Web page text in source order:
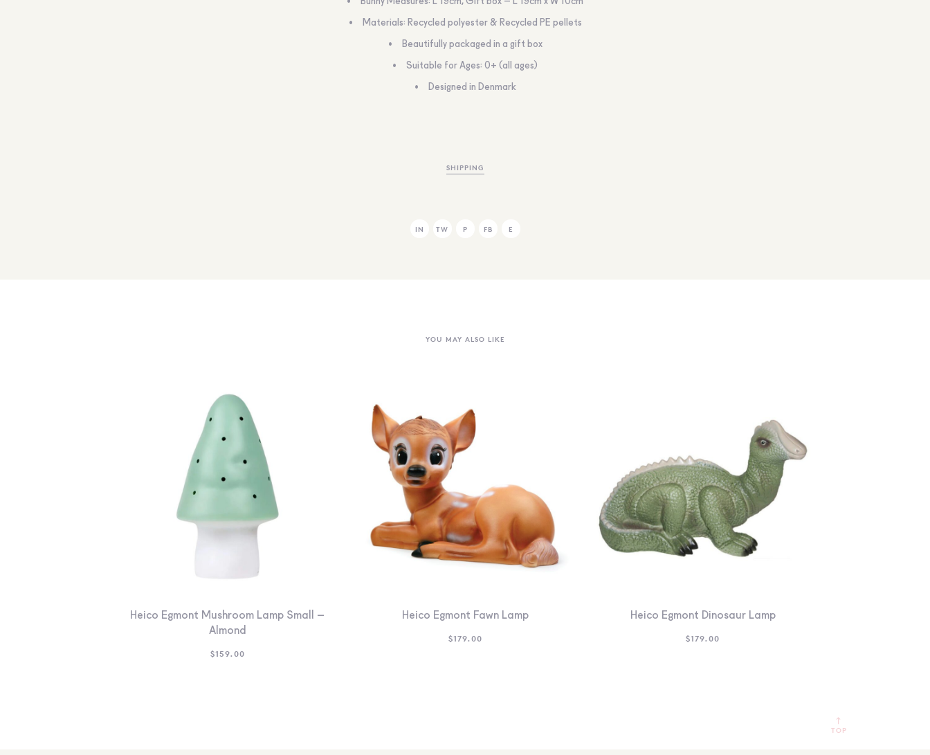
Materials: Recycled polyester & Recycled PE pellets
Beautifully packaged in a gift box
Suitable for Ages: 0+ (all ages)
Designed in Denmark
SHIPPING
IN TW P FB E
YOU MAY ALSO LIKE
Heico Egmont Mushroom Lamp Small –
Almond
$159.00
Heico Egmont Fawn Lamp
$179.00
Heico Egmont Dinosaur Lamp
$179.00
TOP